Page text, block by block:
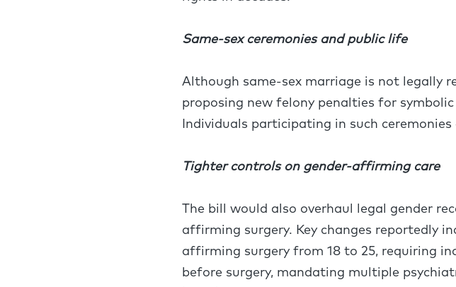
Same-sex ceremonies and public life
Although same-sex marriage is not legally
proposing new felony penalties for
Individuals participating in such
Tighter controls on gender-affirming care
The bill would also overhaul legal gender
affirming surgery. Key changes reportedly
affirming surgery from 18 to 25, requiring
before surgery, mandating multiple